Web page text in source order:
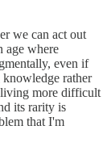
we can act out
age where
even if
rather
living more difficult
its rarity is
that I'm